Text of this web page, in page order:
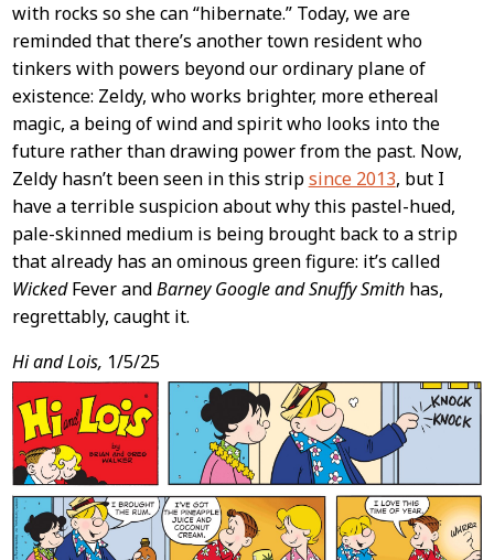
with rocks so she can “hibernate.” Today, we are
reminded that there’s another town resident who
tinkers with powers beyond our ordinary plane of
existence: Zeldy, who works brighter, more ethereal
magic, a being of wind and spirit who looks into the
future rather than drawing power from the past. Now,
Zeldy hasn’t been seen in this stripsince 2013, but I
have a terrible suspicion about why this pastel-hued,
pale-skinned medium is being brought back to a strip
that already has an ominous green figure: it’s called
WickedFever andBarney Google and Snuffy Smithhas,
regrettably, caught it.
Hi and Lois, 1/5/25